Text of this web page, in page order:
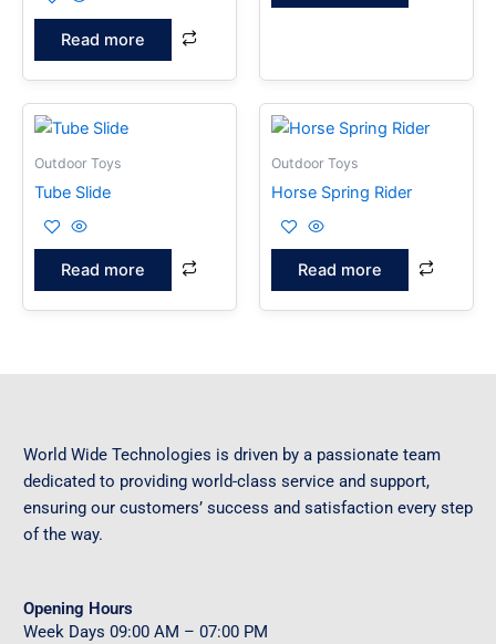
Read more
Outdoor Toys
Tube Slide
Read more
Outdoor Toys
Horse Spring Rider
Read more
World Wide Technologies is driven by a passionate team
dedicated to providing world-class service and support,
ensuring our customers’ success and satisfaction every step
of the way.
Opening Hours
Week Days 09:00 AM – 07:00 PM